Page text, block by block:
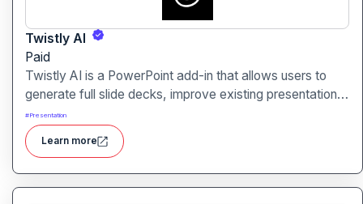
Twistly AI
Paid
Twistly AI is a PowerPoint add-in that allows users to
generate full slide decks, improve existing presentations,
and convert various content types into polished slides
directly within Microsoft PowerPoint.It streamlines
presentation creation using AI-powered text analysis,
#Presentation
Learn more